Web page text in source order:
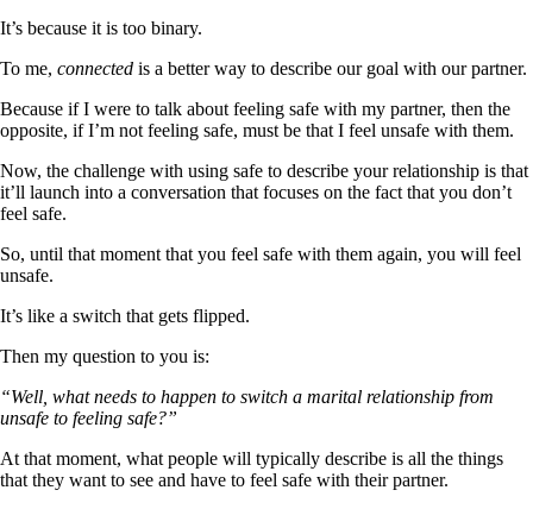
It’s because it is too binary.
To me, connected is a better way to describe our goal with our partner.
Because if I were to talk about feeling safe with my partner, then the
opposite, if I’m not feeling safe, must be that I feel unsafe with them.
Now, the challenge with using safe to describe your relationship is that
it’ll launch into a conversation that focuses on the fact that you don’t
feel safe.
So, until that moment that you feel safe with them again, you will feel
unsafe.
It’s like a switch that gets flipped.
Then my question to you is:
“Well, what needs to happen to switch a marital relationship from
unsafe to feeling safe?”
At that moment, what people will typically describe is all the things
that they want to see and have to feel safe with their partner.